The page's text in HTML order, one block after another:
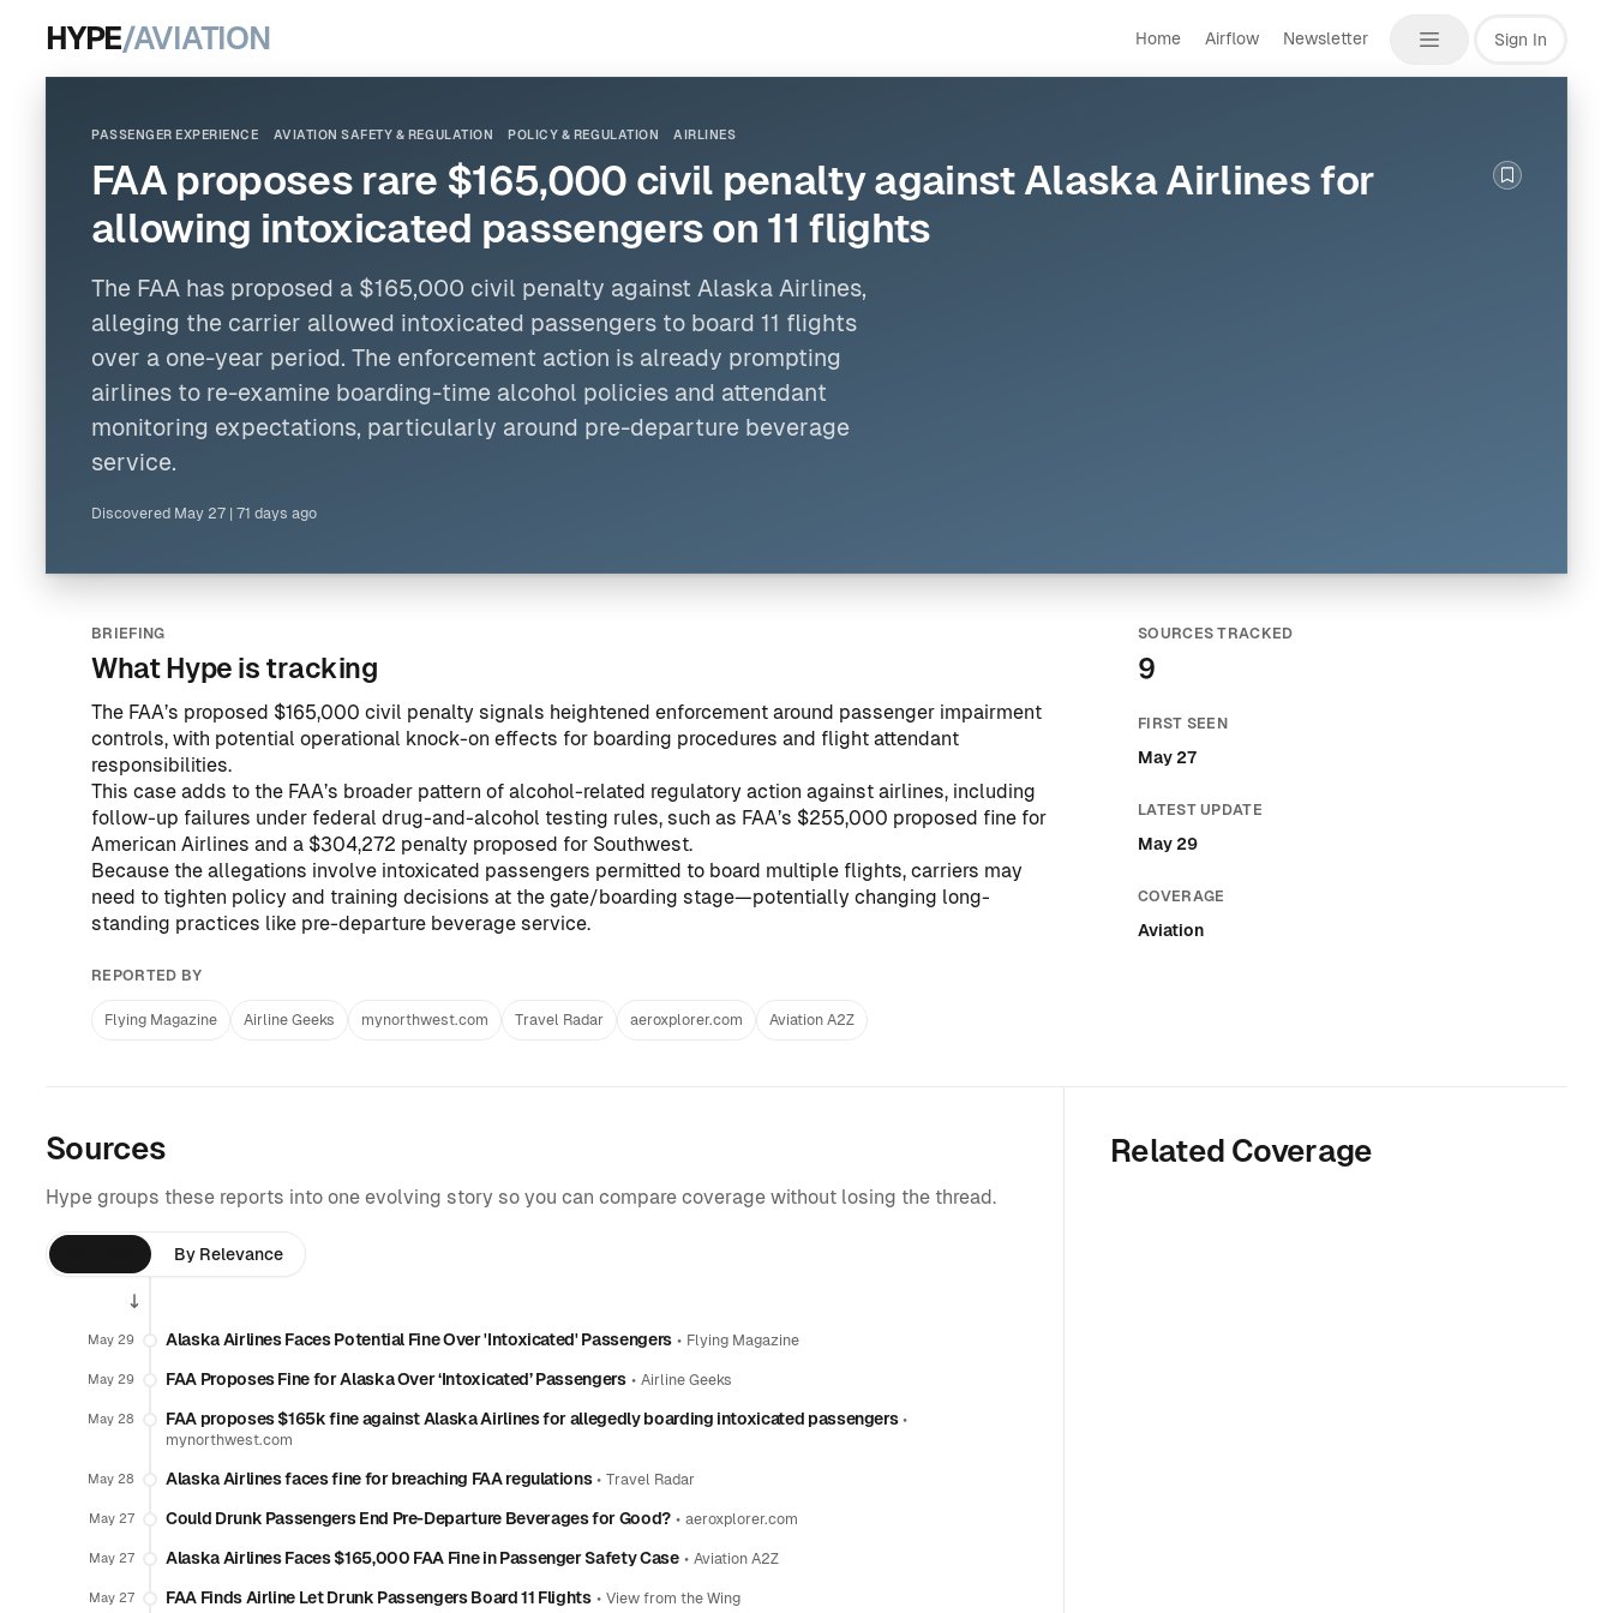
HYPE/AVIATION Home Airflow Newsletter Sign In
PASSENGER EXPERIENCE AVIATION SAFETY & REGULATION POLICY & REGULATION AIRLINES
FAA proposes rare $165,000 civil penalty against Alaska Airlines for
allowing intoxicated passengers on 11 flights
Bookmark
The FAA has proposed a $165,000 civil penalty against Alaska Airlines,
alleging the carrier allowed intoxicated passengers to board 11 flights
over a one-year period. The enforcement action is already prompting
airlines to re-examine boarding-time alcohol policies and attendant
monitoring expectations, particularly around pre-departure beverage
service.
Discovered May 27 71 days ago
BRIEFING
What Hype is tracking
The FAA’s proposed $165,000 civil penalty signals heightened enforcement around passenger impairment
controls, with potential operational knock-on effects for boarding procedures and flight attendant
responsibilities.
This case adds to the FAA’s broader pattern of alcohol-related regulatory action against airlines, including
follow-up failures under federal drug-and-alcohol testing rules, such as FAA’s $255,000 proposed fine for
American Airlines and a $304,272 penalty proposed for Southwest.
Because the allegations involve intoxicated passengers permitted to board multiple flights, carriers may
need to tighten policy and training decisions at the gate/boarding stage—potentially changing long-
standing practices like pre-departure beverage service.
REPORTED BY
Flying Magazine Airline Geeks mynorthwest.com Travel Radar aeroxplorer.com Aviation A2Z
SOURCES TRACKED
9
FIRST SEEN
May 27
LATEST UPDATE
May 29
COVERAGE
Aviation
Sources
Hype groups these reports into one evolving story so you can compare coverage without losing the thread.
By Relevance
May 29 Alaska Airlines Faces Potential Fine Over 'Intoxicated' Passengers• Flying Magazine
May 29 FAA Proposes Fine for Alaska Over ‘Intoxicated’ Passengers• Airline Geeks
May 28 FAA proposes $165k fine against Alaska Airlines for allegedly boarding intoxicated passengers•
mynorthwest.com
May 28 Alaska Airlines faces fine for breaching FAA regulations•Travel Radar
May 27 Could Drunk Passengers End Pre-Departure Beverages for Good? • aeroxplorer.com
May 27 Alaska Airlines Faces $165,000 FAA Fine in Passenger Safety Case• Aviation A2Z
May 27 FAA Finds Airline Let Drunk Passengers Board 11 Flights• View from the Wing
Related Coverage